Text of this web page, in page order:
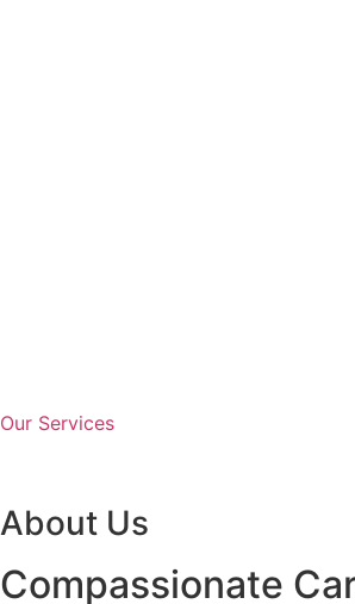
Our Services
About Us
Compassionate